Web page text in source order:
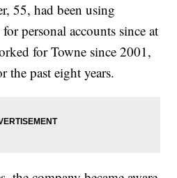
55, had been using
personal accounts since at
for Towne since 2001,
the past eight years.